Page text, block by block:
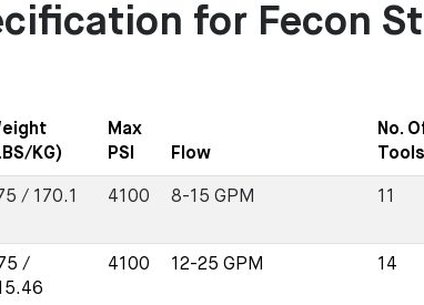
for Fecon
KG)
Max
PSI
Flow
No.
Tools
/ 170.1 4100 8-15 GPM 11
/
4100 12-25 GPM 14